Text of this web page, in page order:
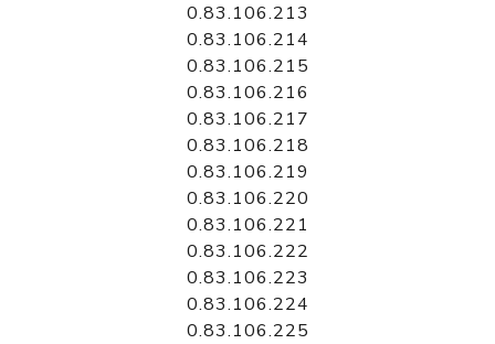
0.83.106.213
0.83.106.214
0.83.106.215
0.83.106.216
0.83.106.217
0.83.106.218
0.83.106.219
0.83.106.220
0.83.106.221
0.83.106.222
0.83.106.223
0.83.106.224
0.83.106.225